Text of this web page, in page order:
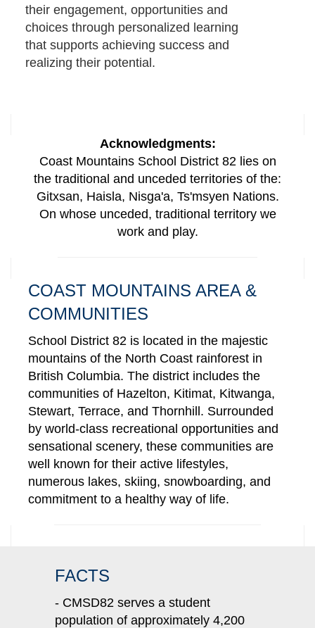
their engagement, opportunities and
choices through personalized learning
that supports achieving success and
realizing their potential.
Acknowledgments:
Coast Mountains School District 82 lies on
the traditional and unceded territories of the:
Gitxsan, Haisla, Nisga'a, Ts'msyen Nations.
On whose unceded, traditional territory we
work and play.
COAST MOUNTAINS AREA &
COMMUNITIES
School District 82 is located in the majestic
mountains of the North Coast rainforest in
British Columbia. The district includes the
communities of Hazelton, Kitimat, Kitwanga,
Stewart, Terrace, and Thornhill. Surrounded
by world-class recreational opportunities and
sensational scenery, these communities are
well known for their active lifestyles,
numerous lakes, skiing, snowboarding, and
commitment to a healthy way of life.
FACTS
- CMSD82 serves a student
population of approximately 4,200